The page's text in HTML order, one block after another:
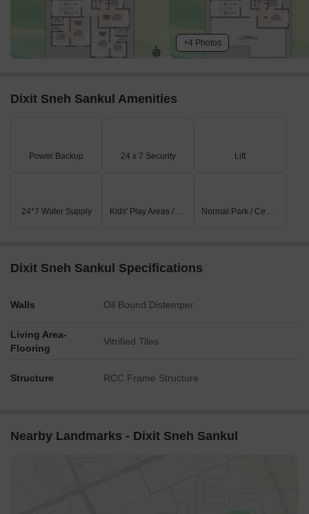
+4 Photos
Dixit Sneh Sankul Amenities
Power Backup 24 x 7 Security Lift
24*7 Water Supply Kids' Play Areas / Sand Pits Normal Park / Central Green
Dixit Sneh Sankul Specifications
Walls Oil Bound Distemper
Living Area-
Flooring
Vitrified Tiles
Structure RCC Frame Structure
Nearby Landmarks - Dixit Sneh Sankul